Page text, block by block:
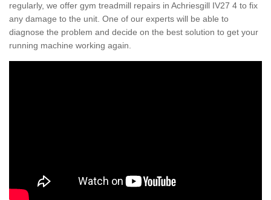
regularly, we offer gym treadmill repairs in Achriesgill IV27 4 to fix
any damage to the unit. One of our experts will be able to
diagnose the problem and decide on the best solution to get your
running machine working again.